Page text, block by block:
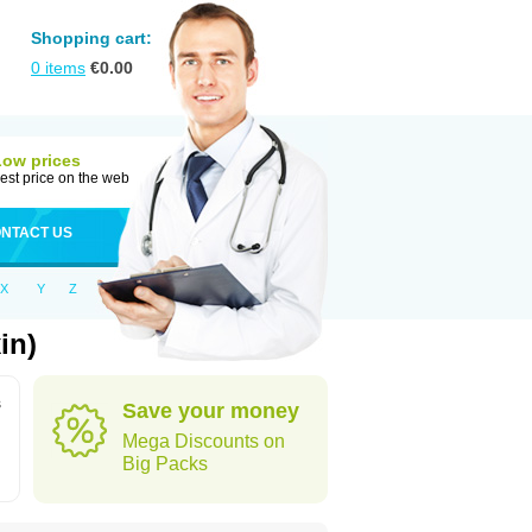
Shopping cart:
0 items €0.00
prices
price on the web
US
X Y Z
Save your money
Mega Discounts on
Big Packs